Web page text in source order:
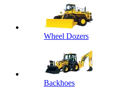
Wheel Dozers
Backhoes